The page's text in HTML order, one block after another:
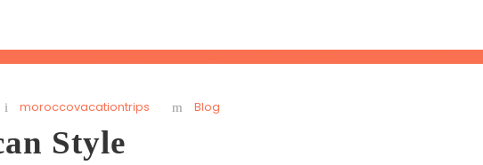
moroccovacationtrips Blog
Style